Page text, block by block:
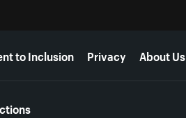
to Inclusion Privacy About Us